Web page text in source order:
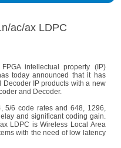
ac/ax LDPC
intellectual property (IP)
today announced that it has
IP products with a new
and Decoder.
5/6 code rates and 648, 1296,
and significant coding gain.
LDPC is Wireless Local Area
with the need of low latency